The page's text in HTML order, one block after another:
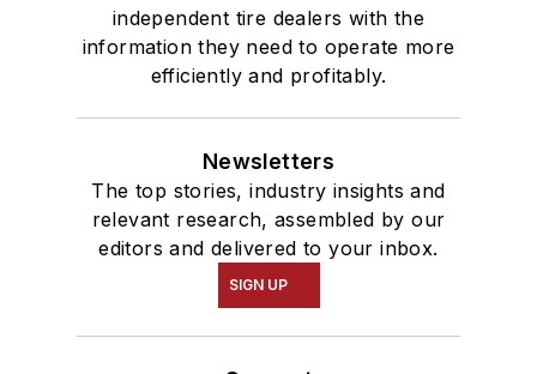
independent tire dealers with the
information they need to operate more
efficiently and profitably.
Newsletters
The top stories, industry insights and
relevant research, assembled by our
editors and delivered to your inbox.
SIGN UP